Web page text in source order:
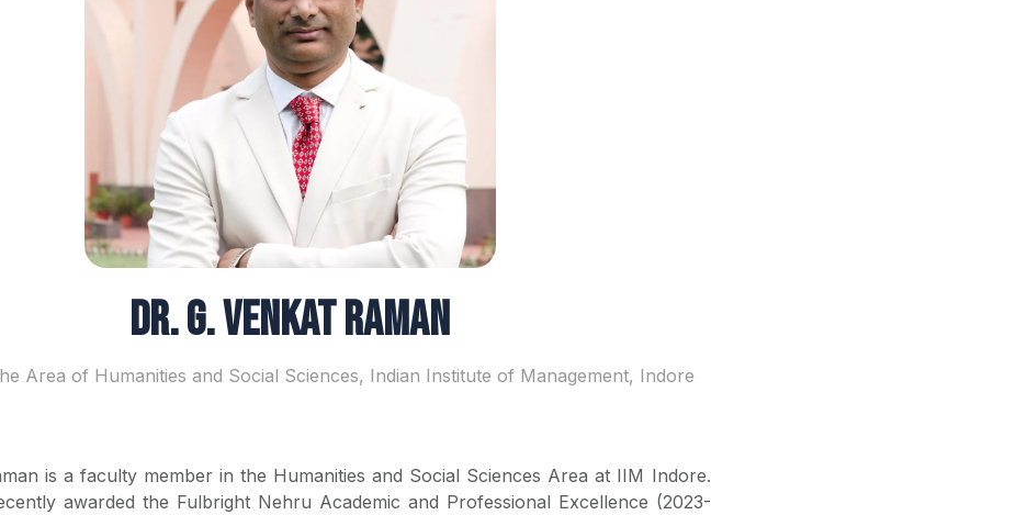
Dr. G. Venkat Raman
Area of Humanities and Social Sciences, Indian Institute of Management, Indore
is a faculty member in the Humanities and Social Sciences Area at IIM Indore.
awarded the Fulbright Nehru Academic and Professional Excellence (2023-